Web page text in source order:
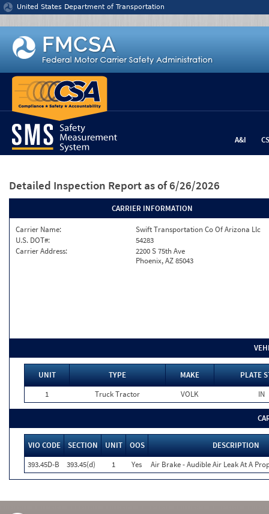
Jump to content
United States Department of Transportation
A&I
Detailed Inspection Report as of 6/26/2026
CARRIER INFORMATION
Carrier Name:
Swift Transportation Co Of Arizona Llc
U.S. DOT#:
54283
Carrier Address:
2200 S 75th Ave
Phoenix, AZ 85043
UNIT TYPE MAKE
PLATE
1
Truck Tractor VOLK IN
VIO CODE SECTION UNIT OOS
DESCRIPTION
393.45D-B
393.45(d) 1 Yes Air Brake - Audible Air Leak At A